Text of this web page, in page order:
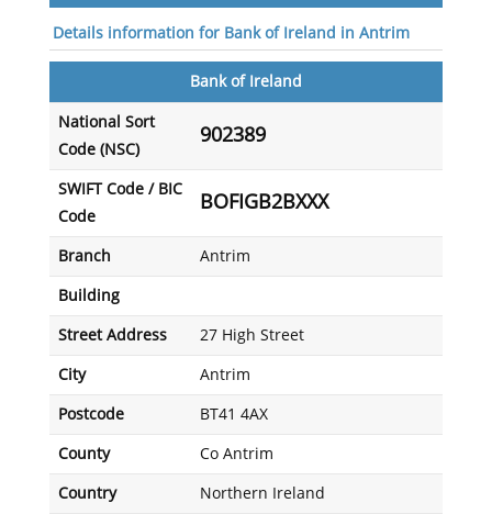
Details information for Bank of Ireland in Antrim
Bank of Ireland
National Sort
Code (NSC)
902389
SWIFT Code / BIC
Code
BOFIGB2BXXX
Branch Antrim
Building
Street Address 27 High Street
City Antrim
Postcode BT41 4AX
County Co Antrim
Country Northern Ireland